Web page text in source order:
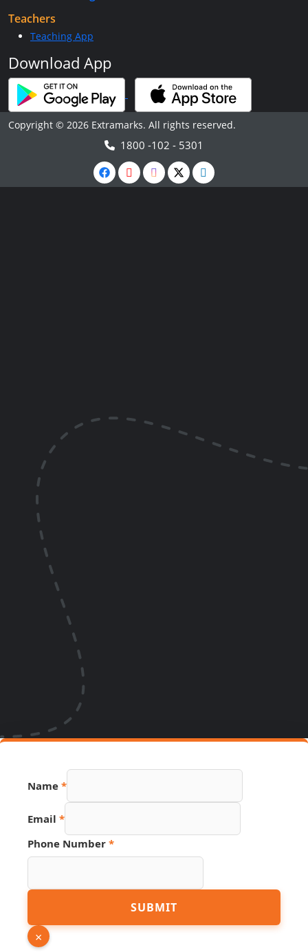
Teachers
Teaching App
Download App
Copyright © 2026 Extramarks. All rights reserved.
1800 -102 - 5301
Name *
Email *
Phone Number *
Page
Hidden
SUBMIT
×